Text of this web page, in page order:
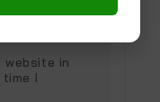
website in
I